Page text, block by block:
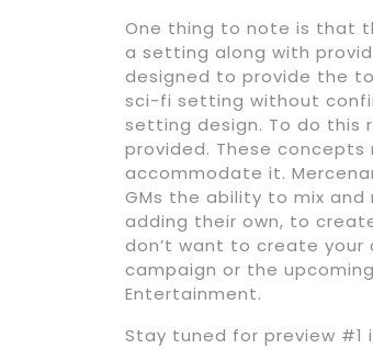
One thing to note is that
a setting along with
designed to provide the
sci-fi setting without
setting design. To do this
provided. These
accommodate it.
GMs the ability to mix
adding their own, to
don’t want to create
campaign or the upcoming
Entertainment.
Stay tuned for preview #1